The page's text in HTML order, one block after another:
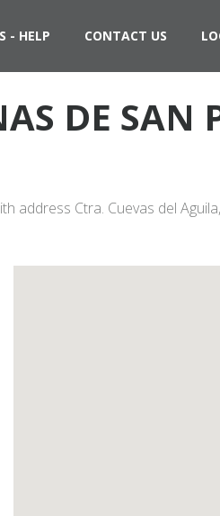
- HELP CONTACT US
DE SAN
address Ctra. Cuevas del